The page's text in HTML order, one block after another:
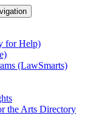
for Help)
(LawSmarts)
the Arts Directory